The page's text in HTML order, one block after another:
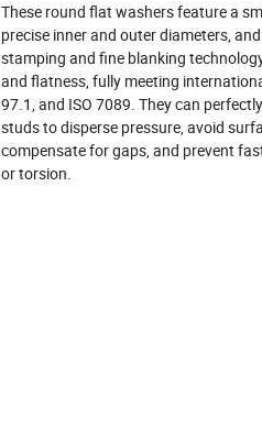
These round flat washers feature a
precise inner and outer diameters,
stamping and fine blanking
and flatness, fully meeting
97.1, and ISO 7089. They can
studs to disperse pressure, avoid
compensate for gaps, and prevent
or torsion.